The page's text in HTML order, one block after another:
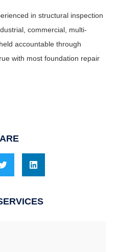
in structural inspection
commercial, multi-
accountable through
with most foundation repair